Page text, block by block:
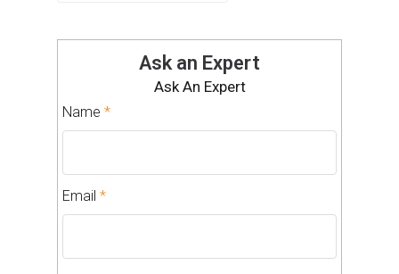
Ask an Expert
Ask An Expert
Name *
Email *